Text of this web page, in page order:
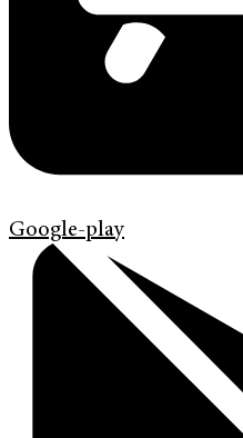
Google-play